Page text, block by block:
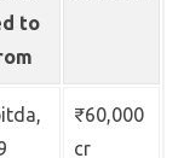
to
₹60,000
cr